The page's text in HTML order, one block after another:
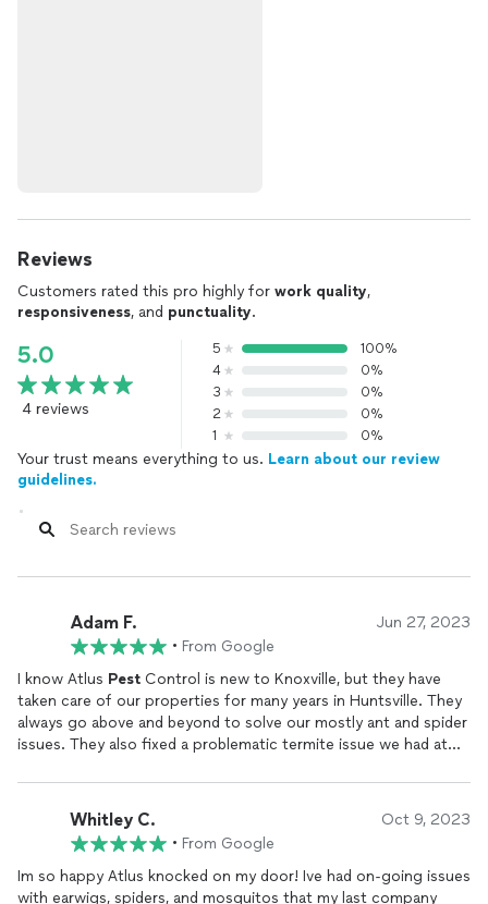
Reviews
Customers rated this pro highly for work quality,
responsiveness, and punctuality.
5.0
4 reviews
5
100%
4
0%
3
0%
2
0%
1
0%
Your trust means everything to us. Learn about our review
guidelines.
Adam F. Jun 27, 2023
• From Google
I know Atlus Pest Control is new to Knoxville, but they have
taken care of our properties for many years in Huntsville. They
always go above and beyond to solve our mostly ant and spider
issues. They also fixed a problematic termite issue we had at
a quality operation in our market.
Whitley C. Oct 9, 2023
• From Google
Im so happy Atlus knocked on my door! Ive had on-going issues
with earwigs, spiders, and mosquitos that my last company